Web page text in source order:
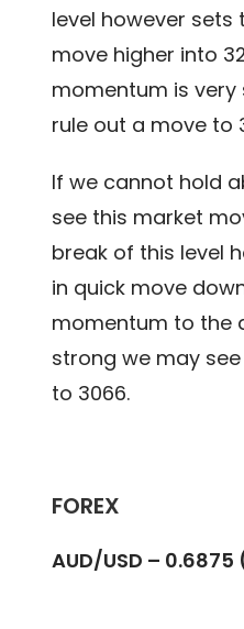
level however
move higher into
momentum is
rule out a move to
If we cannot hold
see this market
break of this level
in quick move
momentum to the
strong we may
to 3066.
FOREX
AUD/USD – 0.6875